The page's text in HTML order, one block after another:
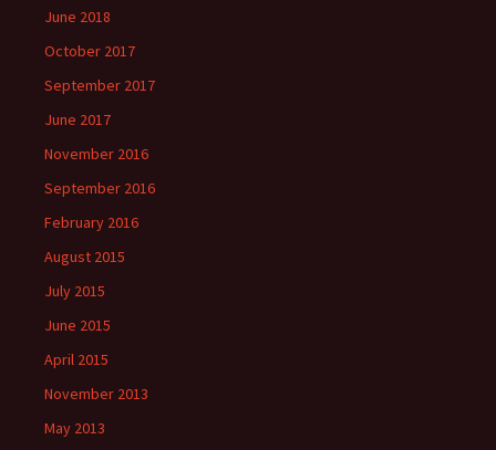
June 2018
October 2017
September 2017
June 2017
November 2016
September 2016
February 2016
August 2015
July 2015
June 2015
April 2015
November 2013
May 2013